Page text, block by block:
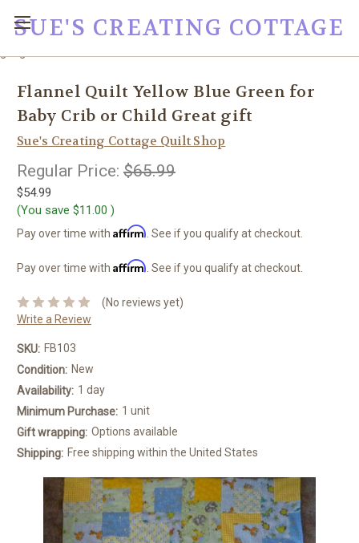
SUE'S CREATING COTTAGE
Flannel Quilt Yellow Blue Green for
Baby Crib or Child Great gift
Sue's Creating Cottage Quilt Shop
Regular Price: $65.99
$54.99
(You save $11.00 )
Pay over time with Affirm . See if you qualify at checkout.
Pay over time with Affirm . See if you qualify at checkout.
(No reviews yet)
Write a Review
SKU: FB103
Condition: New
Availability: 1 day
Minimum Purchase: 1 unit
Gift wrapping: Options available
Shipping: Free shipping within the United States